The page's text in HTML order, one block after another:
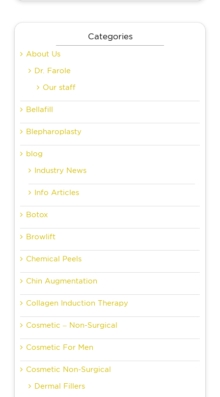
Categories
About Us
Dr. Farole
Our staff
Bellafill
Blepharoplasty
blog
Industry News
Info Articles
Botox
Browlift
Chemical Peels
Chin Augmentation
Collagen Induction Therapy
Cosmetic – Non-Surgical
Cosmetic For Men
Cosmetic Non-Surgical
Dermal Fillers